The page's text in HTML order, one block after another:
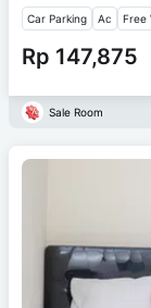
Car Parking Ac Free
Rp 147,875
Sale Room